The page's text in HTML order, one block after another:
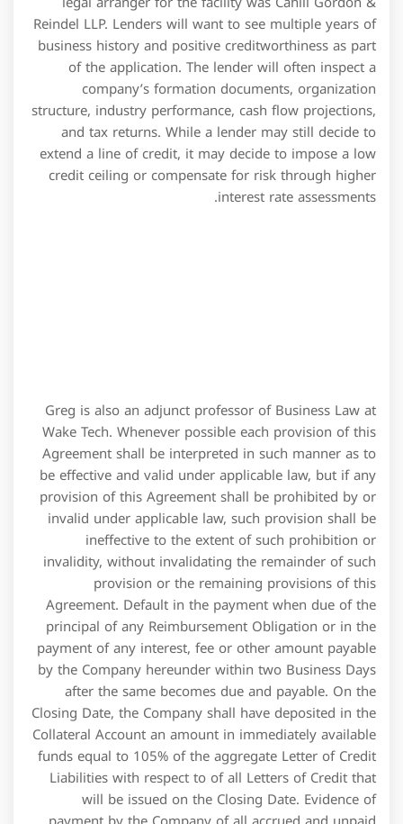
Greg is also an adjunct professor of Business Law at
Wake Tech. Whenever possible each provision of this
Agreement shall be interpreted in such manner as to
be effective and valid under applicable law, but if any
provision of this Agreement shall be prohibited by or
invalid under applicable law, such provision shall be
ineffective to the extent of such prohibition or
funds equal to 105% of the aggregate Letter of Credit
Liabilities with respect to of all Letters of Credit that
will be issued on the Closing Date. Evidence of
payment by the Company of all accrued and unpaid
fees, costs and expenses to the extent then due and
payable, together with all Attorney Costs of Barclays to
the extent invoiced prior to the Closing Date. None of
the Company or any Subsidiary nor, to the knowledge
of the Company, any director, officer, agent, employee
or Affiliate of the Company or any Subsidiary is
currently subject to any U.S. sanctions administered by
the Office of Foreign Assets Control of the U.S.
Types of Retail Credit
Facilities
They approach ABC Bank to extend them cash credit to